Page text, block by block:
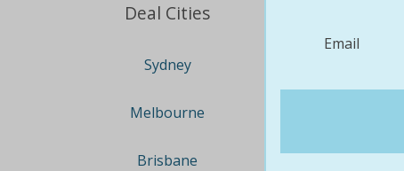
Deal Cities
Sydney
Melbourne
Brisbane
Email